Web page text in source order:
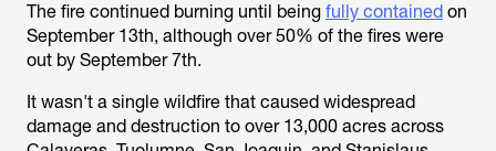
The fire continued burning until being fully contained on
September 13th, although over 50% of the fires were
out by September 7th.
It wasn't a single wildfire that caused widespread
damage and destruction to over 13,000 acres across